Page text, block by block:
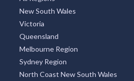
New South Wales
Victoria
Queensland
Melbourne Region
Sydney Region
North Coast New South Wales